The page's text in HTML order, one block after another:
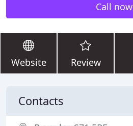
Call now
Website Review
Contacts